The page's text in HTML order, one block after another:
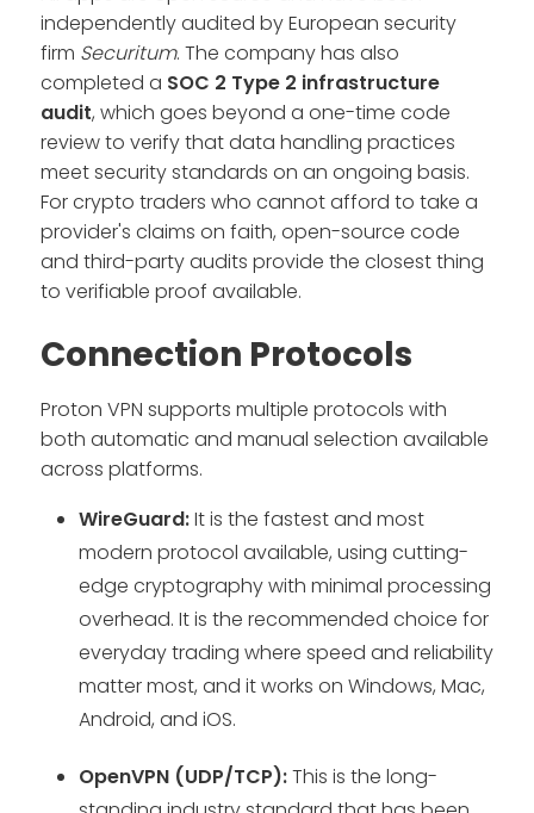
independently audited by European security
firm Securitum. The company has also
completed a SOC 2 Type 2 infrastructure
audit, which goes beyond a one-time code
review to verify that data handling practices
meet security standards on an ongoing basis.
For crypto traders who cannot afford to take a
provider's claims on faith, open-source code
and third-party audits provide the closest thing
to verifiable proof available.
Connection Protocols
Proton VPN supports multiple protocols with
both automatic and manual selection available
across platforms.
WireGuard:It is the fastest and most
modern protocol available, using cutting-
edge cryptography with minimal processing
overhead. It is the recommended choice for
everyday trading where speed and reliability
matter most, and it works on Windows, Mac,
Android, and iOS.
OpenVPN (UDP/TCP):This is the long-